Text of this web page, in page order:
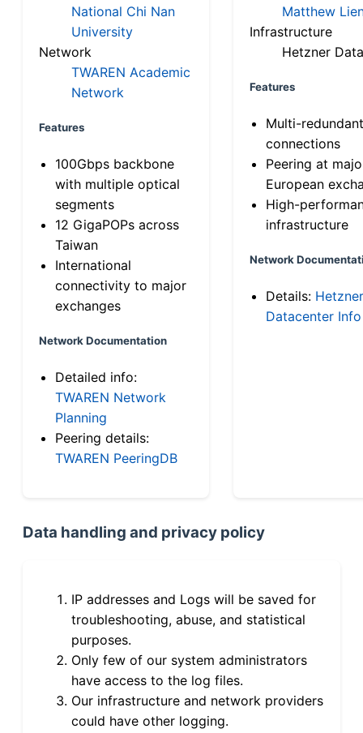
National Chi Nan
University
Network
TWAREN Academic
Network
Features
100Gbps backbone
with multiple optical
segments
12 GigaPOPs across
Taiwan
International
connectivity to major
exchanges
Network Documentation
Detailed info:
TWAREN Network
Planning
Peering details:
TWAREN PeeringDB
Matthew
Infrastructure
Hetzner
Features
Multi-
connections
Peering at
European
High-
infrastructure
Network
Details: Hetzner
Datacenter Info
Data handling and privacy policy
IP addresses and Logs will be saved for
troubleshooting, abuse, and statistical
purposes.
Only few of our system administrators
have access to the log files.
Our infrastructure and network providers
could have other logging.